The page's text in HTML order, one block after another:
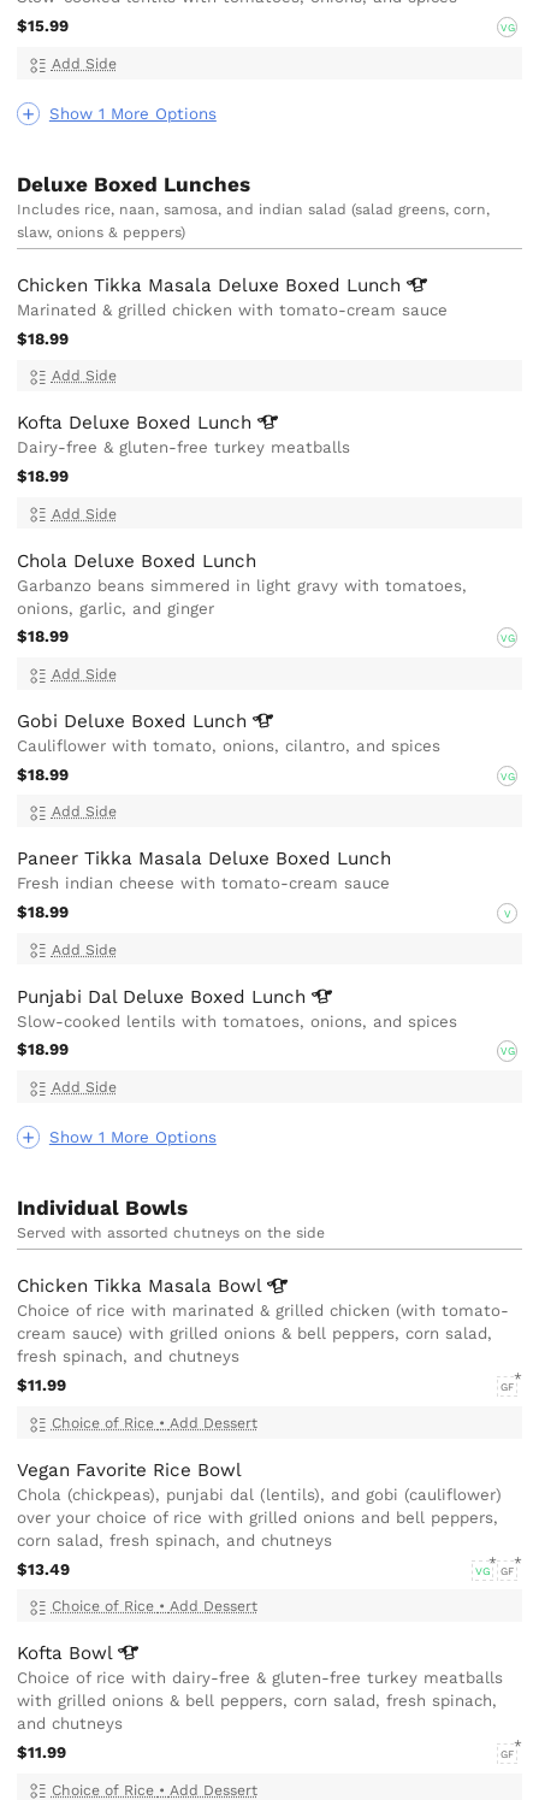
Show 1 More Options
$15.99
VG
Add Side
Deluxe Boxed Lunches
Includes rice, naan, samosa, and indian salad (salad greens, corn,
slaw, onions & peppers)
Show 1 More Options
Chicken Tikka Masala Deluxe Boxed Lunch
Marinated & grilled chicken with tomato-cream sauce
$18.99
Add Side
Kofta Deluxe Boxed Lunch
Dairy-free & gluten-free turkey meatballs
$18.99
Add Side
Chola Deluxe Boxed Lunch
Garbanzo beans simmered in light gravy with tomatoes,
onions, garlic, and ginger
$18.99
VG
Add Side
Gobi Deluxe Boxed Lunch
Cauliflower with tomato, onions, cilantro, and spices
$18.99
VG
Add Side
Paneer Tikka Masala Deluxe Boxed Lunch
Fresh indian cheese with tomato-cream sauce
$18.99
V
Add Side
Punjabi Dal Deluxe Boxed Lunch
Slow-cooked lentils with tomatoes, onions, and spices
$18.99
VG
Add Side
Individual Bowls
Served with assorted chutneys on the side
Chicken Tikka Masala Bowl
Choice of rice with marinated & grilled chicken (with tomato-
cream sauce) with grilled onions & bell peppers, corn salad,
fresh spinach, and chutneys
$11.99
GF
Choice of Rice • Add Dessert
Vegan Favorite Rice Bowl
Chola (chickpeas), punjabi dal (lentils), and gobi (cauliflower)
over your choice of rice with grilled onions and bell peppers,
corn salad, fresh spinach, and chutneys
$13.49
VG GF
Choice of Rice • Add Dessert
Kofta Bowl
Choice of rice with dairy-free & gluten-free turkey meatballs
with grilled onions & bell peppers, corn salad, fresh spinach,
and chutneys
$11.99
GF
Choice of Rice • Add Dessert